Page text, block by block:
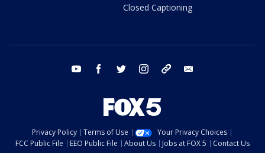
Closed Captioning
youtube facebook twitter instagram tiktok
Privacy Policy Terms of Use
Your Privacy Choices
FCC Public File
EEO Public File About Us Jobs at FOX 5
Contact Us